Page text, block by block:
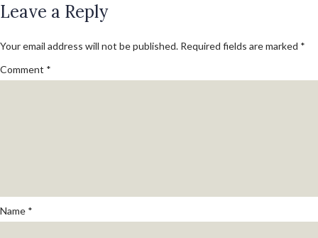
on
size
Leave a Reply
Your email address will not be published. Required fields are marked *
Comment *
Name *